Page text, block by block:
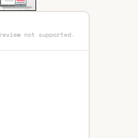
not supported.